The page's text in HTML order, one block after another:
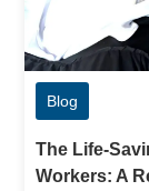
Blog
The Life-
Workers: A